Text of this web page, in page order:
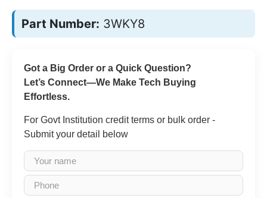
Part Number: 3WKY8
Got a Big Order or a Quick Question?
Let’s Connect—We Make Tech Buying
Effortless.
For Govt Institution credit terms or bulk order -
Submit your detail below